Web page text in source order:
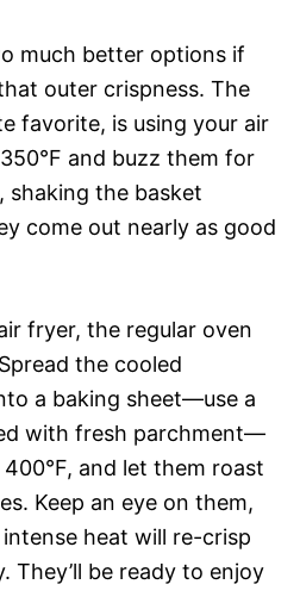
much better options if
outer crispness. The
favorite, is using your air
and buzz them for
shaking the basket
come out nearly as good
fryer, the regular oven
the cooled
a baking sheet—use a
with fresh parchment—
and let them roast
Keep an eye on them,
heat will re-crisp
They’ll be ready to enjoy